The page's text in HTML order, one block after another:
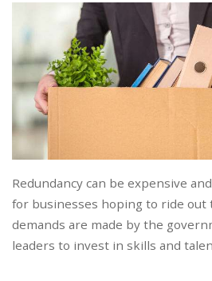
Redundancy can be expensive
for businesses hoping to ride out
demands are made by the
leaders to invest in skills and